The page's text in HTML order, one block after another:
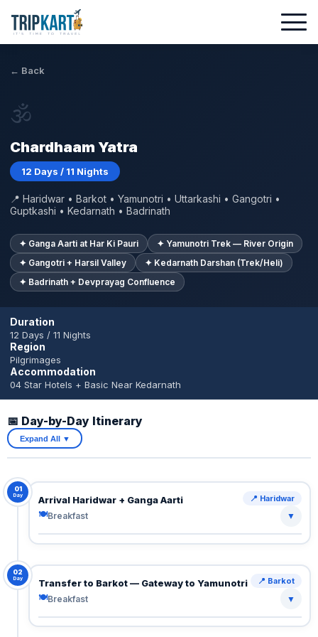
← Back
🕉
Chardhaam Yatra
12 Days / 11 Nights
📍 Haridwar • Barkot • Yamunotri • Uttarkashi • Gangotri •
Guptkashi • Kedarnath • Badrinath
✦ Ganga Aarti at Har Ki Pauri
✦ Yamunotri Trek — River Origin
✦ Gangotri + Harsil Valley
✦ Kedarnath Darshan (Trek/Heli)
✦ Badrinath + Devprayag Confluence
Duration
12 Days / 11 Nights
Region
Pilgrimages
Accommodation
04 Star Hotels + Basic Near Kedarnath
📅 Day-by-Day Itinerary
Expand All ▼
01
Day Arrival Haridwar + Ganga Aarti
🍽Breakfast
📍 Haridwar
▼
Arrive Haridwar.
lamps, and spiritual energy.
🍽 Breakfast
02
Day Transfer to Barkot — Gateway to Yamunotri
🍽Breakfast
📍 Barkot
▼
Scenic mountain drive through river valleys and